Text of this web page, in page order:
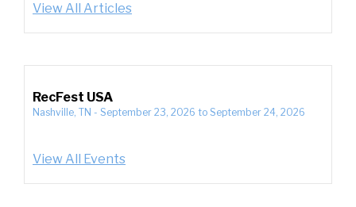
View All Articles
RecFest USA
Nashville, TN - September 23, 2026 to September 24, 2026
View All Events